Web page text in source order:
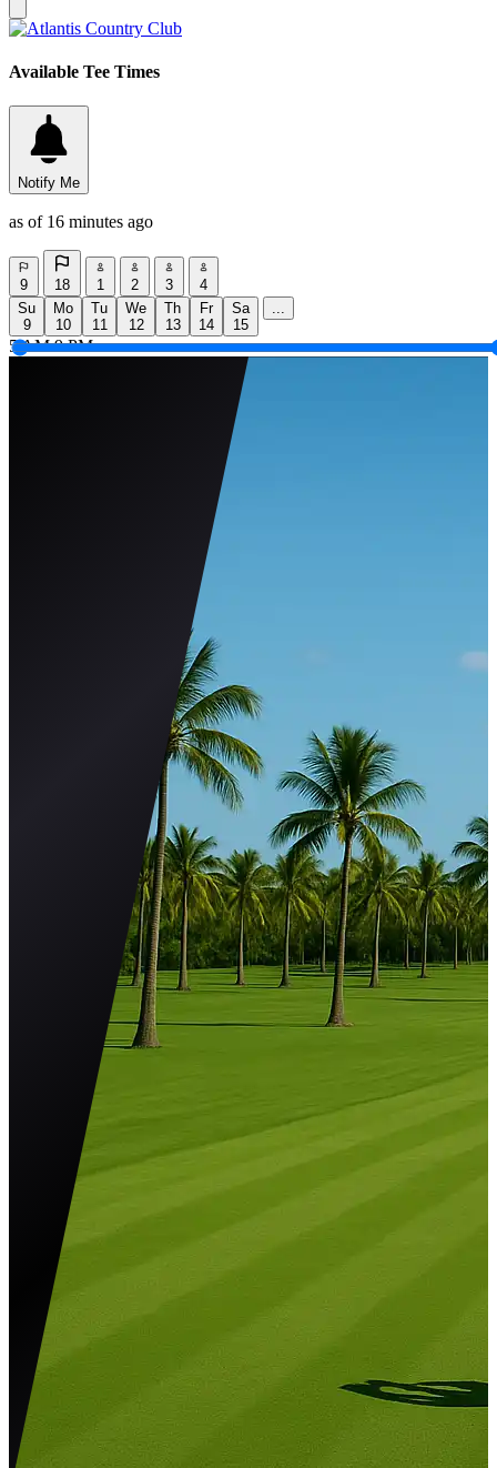
Available Tee Times
Notify Me
as of 16 minutes ago
9 18 1 2 3
4
Su
9
Mo
10
Tu
11
We
12
Th
13
Fr
14
Sa
15
...
5 AM 9 PM